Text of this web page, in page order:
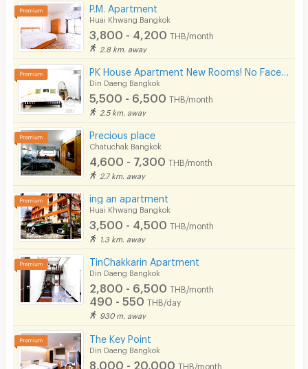
P.M. Apartment
Huai Khwang Bangkok
3,800 - 4,200 THB/month
2.8 km. away
Din Daeng Bangkok
5,500 - 6,500 THB/month
2.5 km. away
Precious place
Chatuchak Bangkok
4,600 - 7,300 THB/month
2.7 km. away
ing an apartment
Huai Khwang Bangkok
3,500 - 4,500 THB/month
1.3 km. away
TinChakkarin Apartment
Din Daeng Bangkok
2,800 - 6,500 THB/month
490 - 550 THB/day
930 m. away
The Key Point
Din Daeng Bangkok
8,000 - 20,000 THB/month